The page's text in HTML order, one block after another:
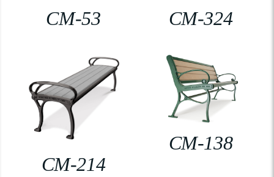
CM-53 CM-324
CM-214
CM-138